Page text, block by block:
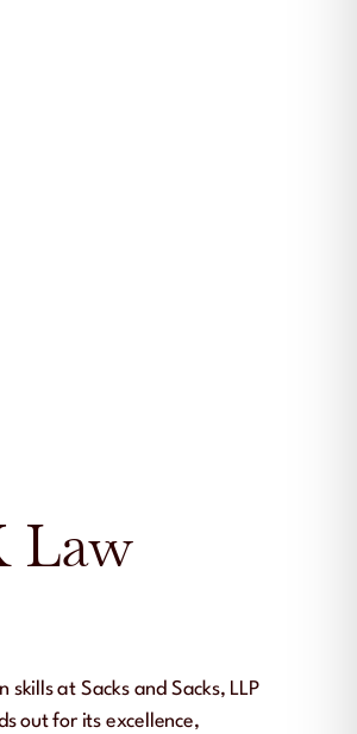
Law
skills at Sacks and Sacks, LLP
out for its excellence,